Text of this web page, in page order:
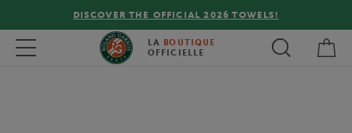
DISCOVER THE OFFICIAL 2026 TOWELS!
Toggle navigation LA BOUTIQUE
OFFICIELLE